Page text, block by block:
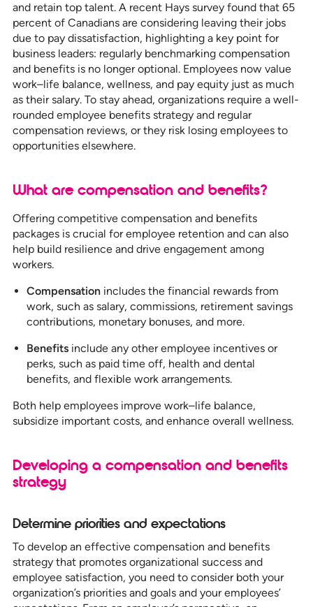
and retain top talent. A recent Hays survey found that 65
percent of Canadians are considering leaving their jobs
due to pay dissatisfaction, highlighting a key point for
business leaders: regularly benchmarking compensation
and benefits is no longer optional. Employees now value
work–life balance, wellness, and pay equity just as much
as their salary. To stay ahead, organizations require a well-
rounded employee benefits strategy and regular
compensation reviews, or they risk losing employees to
opportunities elsewhere.
What are compensation and benefits?
Offering competitive compensation and benefits
packages is crucial for employee retention and can also
help build resilience and drive engagement among
workers.
Compensation includes the financial rewards from
work, such as salary, commissions, retirement savings
contributions, monetary bonuses, and more.
Benefits include any other employee incentives or
perks, such as paid time off, health and dental
benefits, and flexible work arrangements.
Both help employees improve work–life balance,
subsidize important costs, and enhance overall wellness.
Developing a compensation and benefits
strategy
Determine priorities and expectations
To develop an effective compensation and benefits
strategy that promotes organizational success and
employee satisfaction, you need to consider both your
organization’s priorities and goals and your employees’